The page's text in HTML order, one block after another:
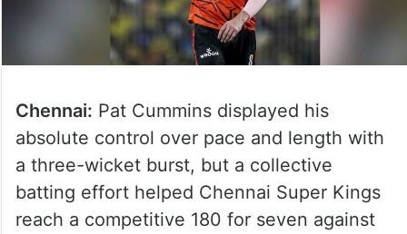
Chennai: Pat Cummins displayed his
absolute control over pace and length with
a three-wicket burst, but a collective
batting effort helped Chennai Super Kings
reach a competitive 180 for seven against